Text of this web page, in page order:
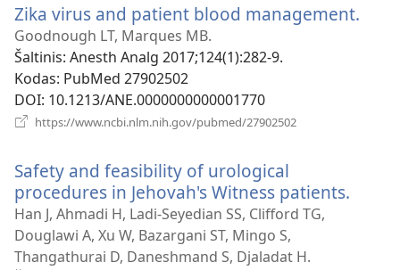
Zika virus and patient blood management.
Goodnough LT, Marques MB.
Šaltinis‎: Anesth Analg 2017;124(1):282-9.
Kodas‎: PubMed 27902502
DOI‎: 10.1213/ANE.0000000000001770
https://www.ncbi.nlm.nih.gov/pubmed/27902502
Safety and feasibility of urological
procedures in Jehovah's Witness patients.
Han J, Ahmadi H, Ladi-Seyedian SS, Clifford TG,
Douglawi A, Xu W, Bazargani ST, Mingo S,
Thangathurai D, Daneshmand S, Djaladat H.